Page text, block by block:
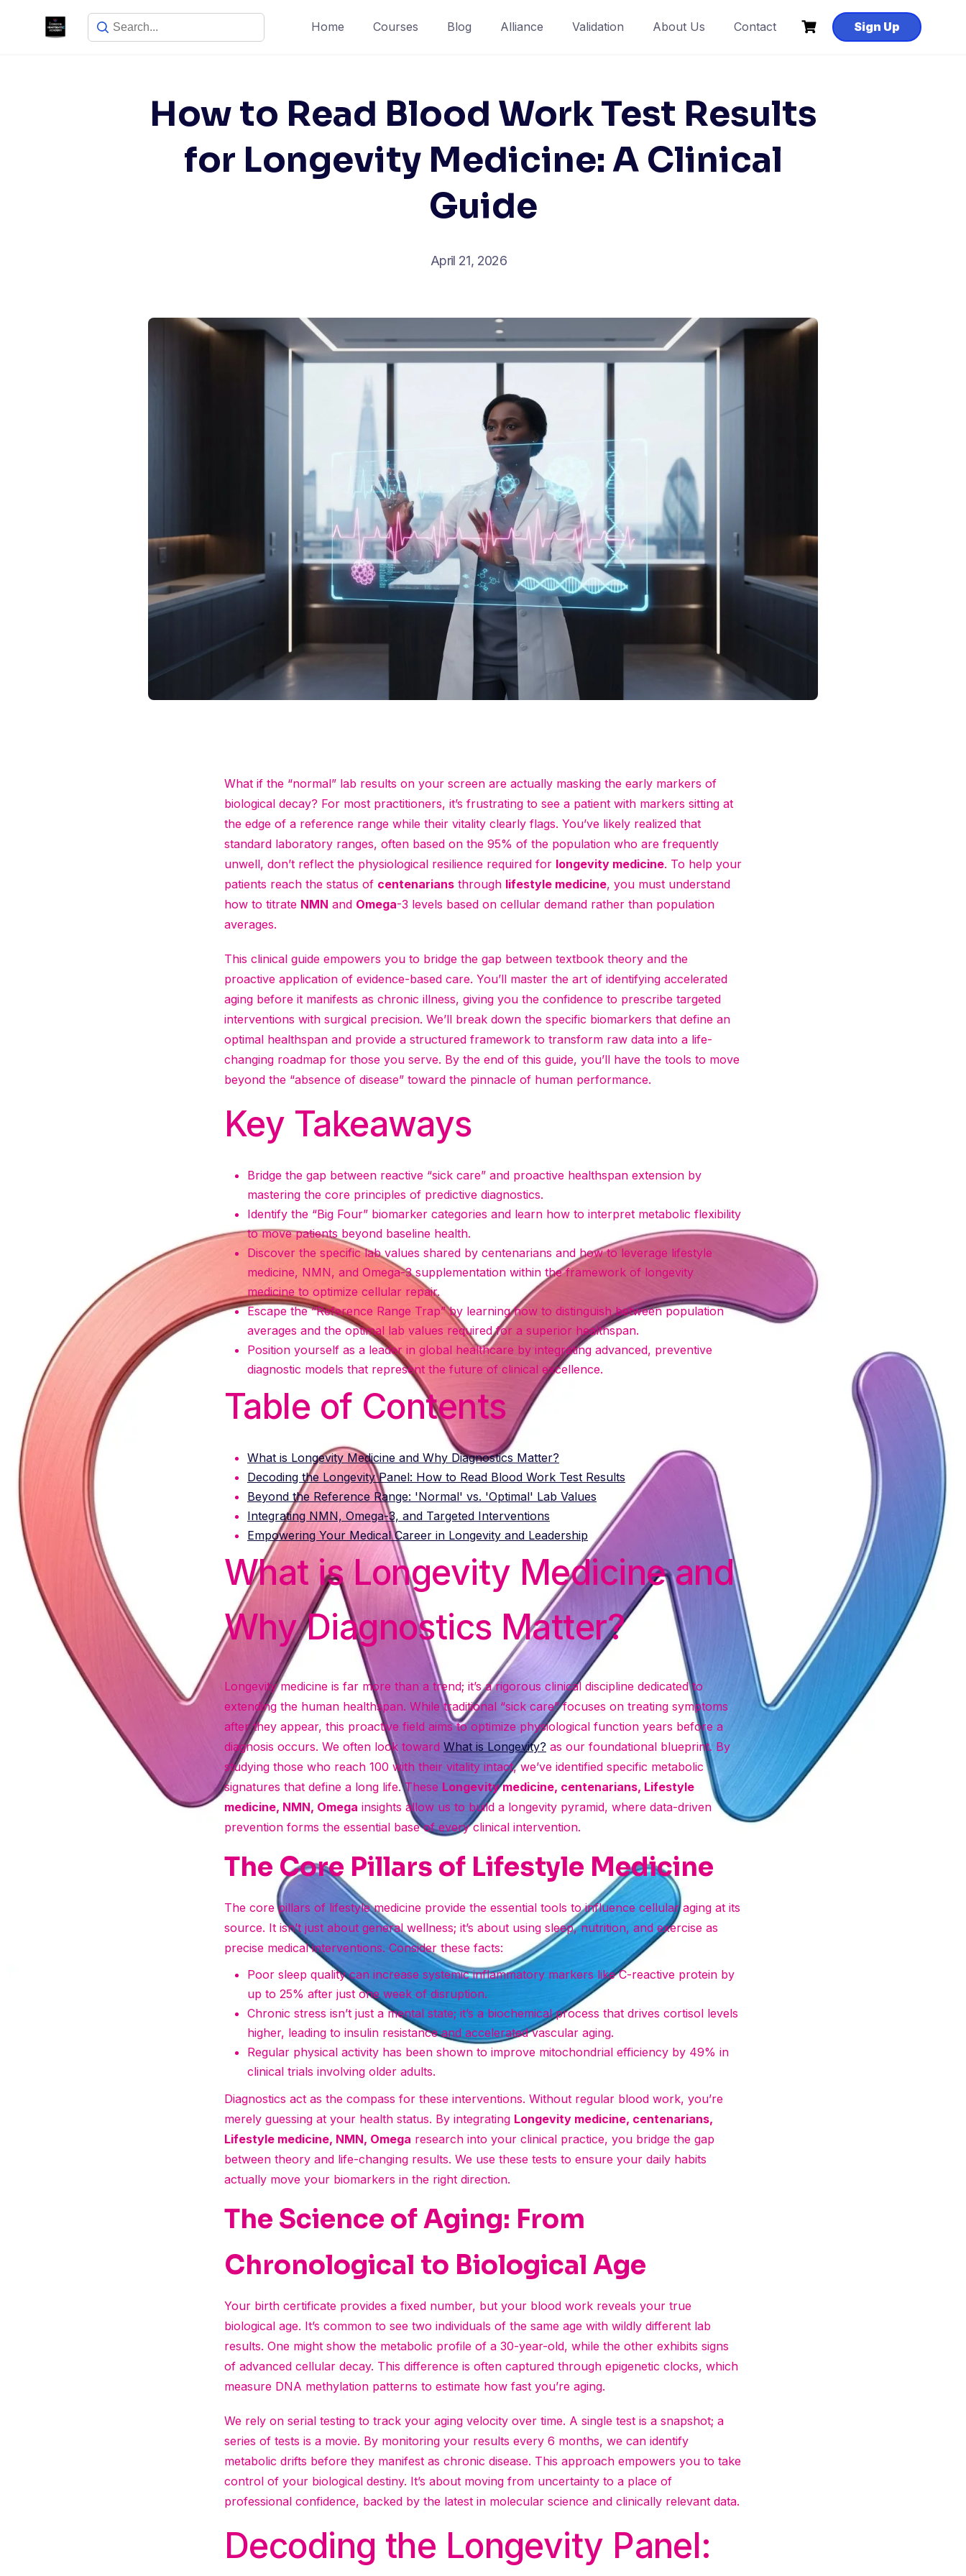
Home Courses Blog Alliance Validation About Us Contact Sign Up
How to Read Blood Work Test Results
for Longevity Medicine: A Clinical
Guide
April 21, 2026
What if the “normal” lab results on your screen are actually masking the early markers of
biological decay? For most practitioners, it’s frustrating to see a patient with markers sitting at
the edge of a reference range while their vitality clearly flags. You’ve likely realized that
standard laboratory ranges, often based on the 95% of the population who are frequently
unwell, don’t reflect the physiological resilience required for longevity medicine. To help your
patients reach the status of centenarians through lifestyle medicine, you must understand
how to titrate NMN and Omega-3 levels based on cellular demand rather than population
averages.
This clinical guide empowers you to bridge the gap between textbook theory and the
proactive application of evidence-based care. You’ll master the art of identifying accelerated
aging before it manifests as chronic illness, giving you the confidence to prescribe targeted
interventions with surgical precision. We’ll break down the specific biomarkers that define an
optimal healthspan and provide a structured framework to transform raw data into a life-
changing roadmap for those you serve. By the end of this guide, you’ll have the tools to move
beyond the “absence of disease” toward the pinnacle of human performance.
Key Takeaways
Bridge the gap between reactive “sick care” and proactive healthspan extension by
mastering the core principles of predictive diagnostics.
Identify the “Big Four” biomarker categories and learn how to interpret metabolic flexibility
to move patients beyond baseline health.
Discover the specific lab values shared by centenarians and how to leverage lifestyle
medicine, NMN, and Omega-3 supplementation within the framework of longevity
medicine to optimize cellular repair.
Escape the “Reference Range Trap” by learning how to distinguish between population
averages and the optimal lab values required for a superior healthspan.
Position yourself as a leader in global healthcare by integrating advanced, preventive
diagnostic models that represent the future of clinical excellence.
Table of Contents
What is Longevity Medicine and Why Diagnostics Matter?
Decoding the Longevity Panel: How to Read Blood Work Test Results
Beyond the Reference Range: 'Normal' vs. 'Optimal' Lab Values
Integrating NMN, Omega-3, and Targeted Interventions
Empowering Your Medical Career in Longevity and Leadership
What is Longevity Medicine and
Why Diagnostics Matter?
Longevity medicine is far more than a trend; it’s a rigorous clinical discipline dedicated to
extending the human healthspan. While traditional “sick care” focuses on treating symptoms
after they appear, this proactive field aims to optimize physiological function years before a
diagnosis occurs. We often look toward What is Longevity? as our foundational blueprint. By
studying those who reach 100 with their vitality intact, we’ve identified specific metabolic
signatures that define a long life. These Longevity medicine, centenarians, Lifestyle
medicine, NMN, Omega insights allow us to build a longevity pyramid, where data-driven
prevention forms the essential base of every clinical intervention.
The Core Pillars of Lifestyle Medicine
The core pillars of lifestyle medicine provide the essential tools to influence cellular aging at its
source. It isn’t just about general wellness; it’s about using sleep, nutrition, and exercise as
precise medical interventions. Consider these facts:
Poor sleep quality can increase systemic inflammatory markers like C-reactive protein by
up to 25% after just one week of disruption.
Chronic stress isn’t just a mental state; it’s a biochemical process that drives cortisol levels
higher, leading to insulin resistance and accelerated vascular aging.
Regular physical activity has been shown to improve mitochondrial efficiency by 49% in
clinical trials involving older adults.
Diagnostics act as the compass for these interventions. Without regular blood work, you’re
merely guessing at your health status. By integrating Longevity medicine, centenarians,
Lifestyle medicine, NMN, Omega research into your clinical practice, you bridge the gap
between theory and life-changing results. We use these tests to ensure your daily habits
actually move your biomarkers in the right direction.
The Science of Aging: From
Chronological to Biological Age
Your birth certificate provides a fixed number, but your blood work reveals your true
biological age. It’s common to see two individuals of the same age with wildly different lab
results. One might show the metabolic profile of a 30-year-old, while the other exhibits signs
of advanced cellular decay. This difference is often captured through epigenetic clocks, which
measure DNA methylation patterns to estimate how fast you’re aging.
We rely on serial testing to track your aging velocity over time. A single test is a snapshot; a
series of tests is a movie. By monitoring your results every 6 months, we can identify
metabolic drifts before they manifest as chronic disease. This approach empowers you to take
control of your biological destiny. It’s about moving from uncertainty to a place of
professional confidence, backed by the latest in molecular science and clinically relevant data.
Decoding the Longevity Panel: